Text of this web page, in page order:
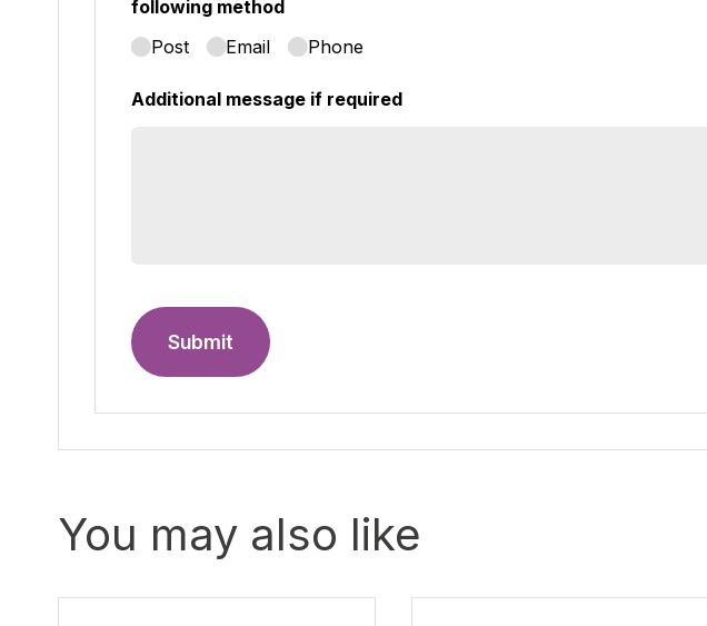
following method
Post
Email Phone
Additional message if required
Submit
You may also like